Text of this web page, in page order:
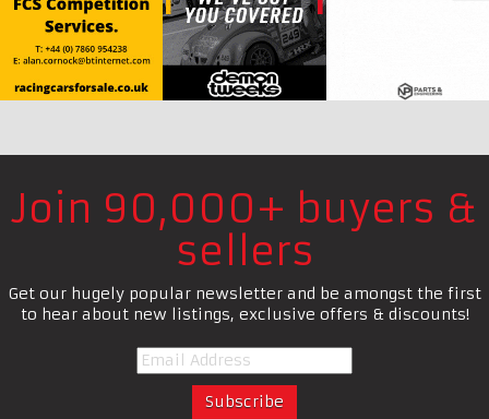
Join 90,000+ buyers &
sellers
Get our hugely popular newsletter and be amongst the first
to hear about new listings, exclusive offers & discounts!